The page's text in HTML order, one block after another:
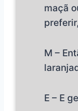
maçã
M –
E – E